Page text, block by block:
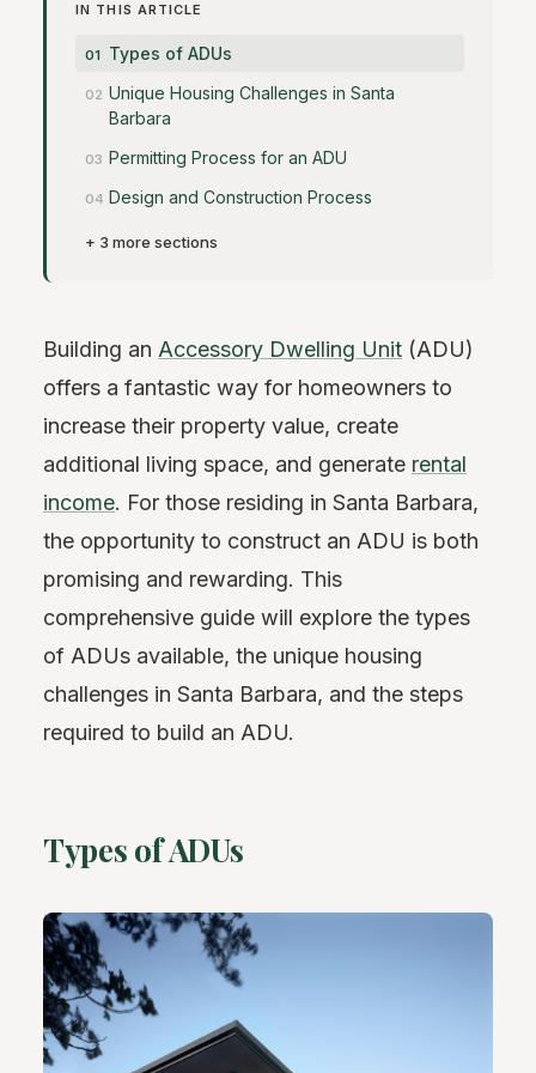
IN THIS ARTICLE
Types of ADUs
Unique Housing Challenges in Santa
Barbara
Permitting Process for an ADU
Design and Construction Process
+ 3 more sections
Building an Accessory Dwelling Unit (ADU)
offers a fantastic way for homeowners to
increase their property value, create
additional living space, and generate rental
income. For those residing in Santa Barbara,
the opportunity to construct an ADU is both
promising and rewarding. This
comprehensive guide will explore the types
of ADUs available, the unique housing
challenges in Santa Barbara, and the steps
required to build an ADU.
Types of ADUs